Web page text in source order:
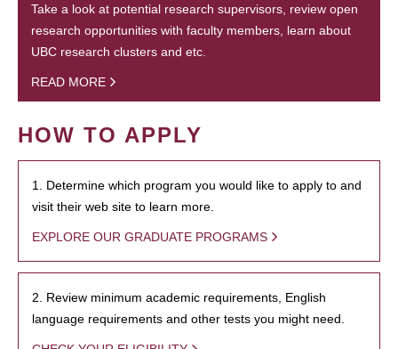
Take a look at potential research supervisors, review open
research opportunities with faculty members, learn about
UBC research clusters and etc.
READ MORE
HOW TO APPLY
1. Determine which program you would like to apply to and
visit their web site to learn more.
EXPLORE OUR GRADUATE PROGRAMS
2. Review minimum academic requirements, English
language requirements and other tests you might need.